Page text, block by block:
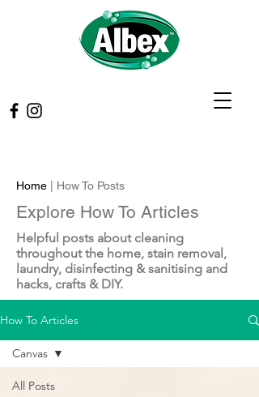
Home | How To Posts
Explore How To Articles
Helpful posts about cleaning
throughout the home, stain removal,
laundry, disinfecting & sanitising and
hacks, crafts & DIY.
How To Articles
All Posts
Canvas